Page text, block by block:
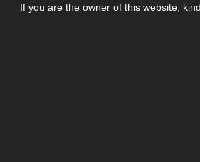
If you are the owner of this website,